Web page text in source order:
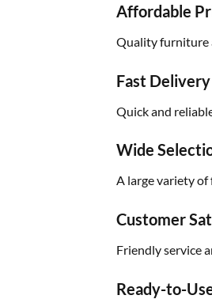
Affordable
Quality furniture
Fast Delivery
Quick and
Wide
A large variety of
Customer
Friendly service
Ready-to-